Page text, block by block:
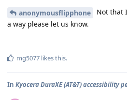
anonymousflipphone
Not that
a way please let us know.
mg5077 likes this.
In Kyocera DuraXE (AT&T) accessibility